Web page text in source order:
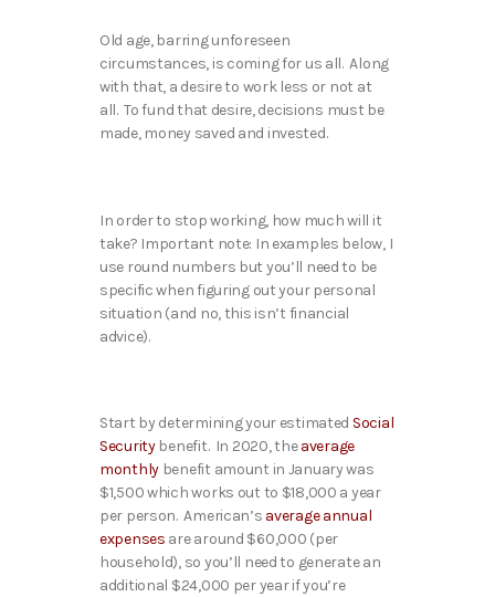
Old age, barring unforeseen
circumstances, is coming for us all. Along
with that, a desire to work less or not at
all. To fund that desire, decisions must be
made, money saved and invested.
In order to stop working, how much will it
take? Important note: In examples below, I
use round numbers but you’ll need to be
specific when figuring out your personal
situation (and no, this isn’t financial
advice).
Start by determining your estimated Social
Securitybenefit. In 2020, theaverage
monthly benefit amount in January was
$1,500 which works out to $18,000 a year
per person. American’s average annual
expenses are around $60,000 (per
household), so you’ll need to generate an
additional $24,000 per year if you’re